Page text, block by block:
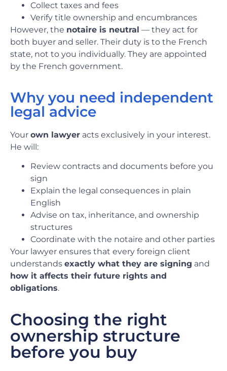
Collect taxes and fees
Verify title ownership and encumbrances
However, the notaire is neutral — they act for
both buyer and seller. Their duty is to the French
state, not to you individually. They are appointed
by the French government.
Why you need independent
legal advice
Your own lawyer acts exclusively in your interest.
He will:
Review contracts and documents before you
sign
Explain the legal consequences in plain
English
Advise on tax, inheritance, and ownership
structures
Coordinate with the notaire and other parties
Your lawyer ensures that every foreign client
understands exactly what they are signing and
how it affects their future rights and
obligations.
Choosing the right
ownership structure
before you buy